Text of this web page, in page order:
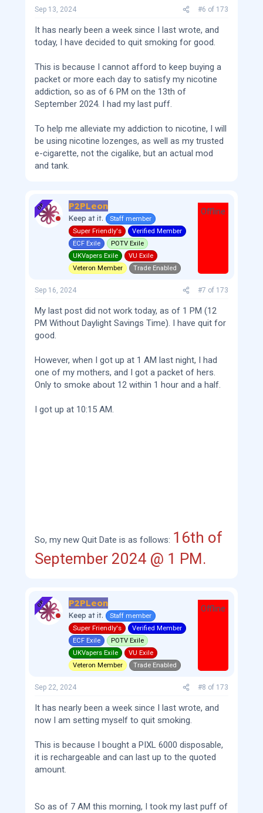
Sep 13, 2024 #6 of 173
It has nearly been a week since I last wrote, and
today, I have decided to quit smoking for good.
This is because I cannot afford to keep buying a
packet or more each day to satisfy my nicotine
addiction, so as of 6 PM on the 13th of
September 2024. I had my last puff.
To help me alleviate my addiction to nicotine, I will
be using nicotine lozenges, as well as my trusted
e-cigarette, not the cigalike, but an actual mod
and tank.
OP P2PLeon
Keep at it.
Staff member
Super Friendly's
Verified Member
ECF Exile
POTV Exile
UKVapers Exile
VU Exile
Veteron Member
Trade Enabled
Offline
Sep 16, 2024 #7 of 173
My last post did not work today, as of 1 PM (12
PM Without Daylight Savings Time). I have quit for
good.
However, when I got up at 1 AM last night, I had
one of my mothers, and I got a packet of hers.
Only to smoke about 12 within 1 hour and a half.
I got up at 10:15 AM.
So, my new Quit Date is as follows: 16th of
September 2024 @ 1 PM.
OP P2PLeon
Keep at it.
Staff member
Super Friendly's
Verified Member
ECF Exile
POTV Exile
UKVapers Exile
VU Exile
Veteron Member
Trade Enabled
Offline
Sep 22, 2024 #8 of 173
It has nearly been a week since I last wrote, and
now I am setting myself to quit smoking.
This is because I bought a PIXL 6000 disposable,
it is rechargeable and can last up to the quoted
amount.
So as of 7 AM this morning, I took my last puff of